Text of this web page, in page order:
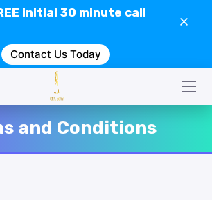
initial 30 minute call
Contact Us Today
and Conditions